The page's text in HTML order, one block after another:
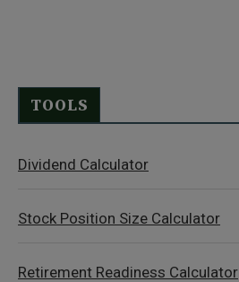
TOOLS
Dividend Calculator
Stock Position Size Calculator
Retirement Readiness Calculator